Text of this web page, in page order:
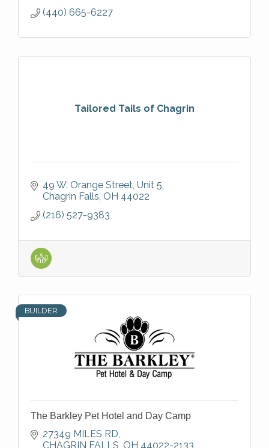
(440) 665-6227
Tailored Tails of Chagrin
49 W. Orange Street Unit 5
Chagrin Falls OH 44022
(216) 527-9383
BUILDER
The Barkley Pet Hotel and Day Camp
27349 MILES RD
CHAGRIN FALLS OH 44022-2133